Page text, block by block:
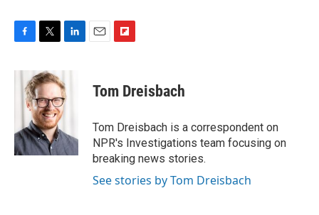
F
c
k
T
i
t
t
e
r
L
n
k
e
d
n
E
F
p
b
a
r
d
Tom Dreisbach
Tom Dreisbach is a correspondent on
NPR's Investigations team focusing on
breaking news stories.
See stories by Tom Dreisbach